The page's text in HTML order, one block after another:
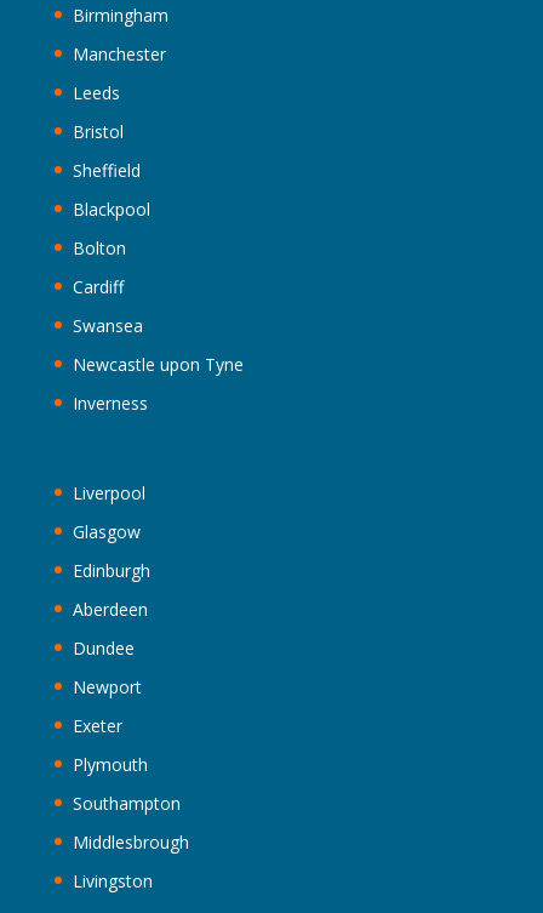
Birmingham
Manchester
Leeds
Bristol
Sheffield
Blackpool
Bolton
Cardiff
Swansea
Newcastle upon Tyne
Inverness
Liverpool
Glasgow
Edinburgh
Aberdeen
Dundee
Newport
Exeter
Plymouth
Southampton
Middlesbrough
Livingston